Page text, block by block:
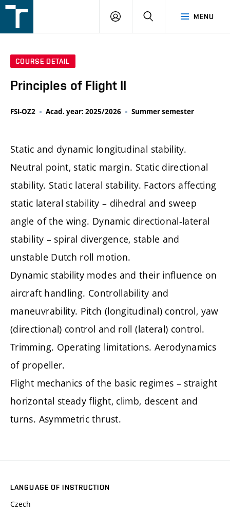
v
MENU
LOGIN SEARCH
COURSE DETAIL
Principles of Flight II
FSI-OZ2 Acad. year: 2025/2026 Summer semester
Static and dynamic longitudinal stability.
Neutral point, static margin. Static directional
stability. Static lateral stability. Factors affecting
static lateral stability – dihedral and sweep
angle of the wing. Dynamic directional-lateral
stability – spiral divergence, stable and
unstable Dutch roll motion.
Dynamic stability modes and their influence on
aircraft handling. Controllability and
maneuvrability. Pitch (longitudinal) control, yaw
(directional) control and roll (lateral) control.
Trimming. Operating limitations. Aerodynamics
of propeller.
Flight mechanics of the basic regimes – straight
horizontal steady flight, climb, descent and
turns. Asymmetric thrust.
LANGUAGE OF INSTRUCTION
Czech